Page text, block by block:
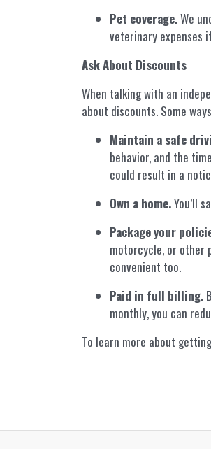
Pet coverage.We
veterinary expenses
Ask About Discounts
When talking with an
about discounts. Some
Maintain a safe
behavior, and the
could result in a
Own a home.You’ll
Package your
motorcycle, or other
convenient too.
Paid in full billing.
monthly, you can
To learn more about